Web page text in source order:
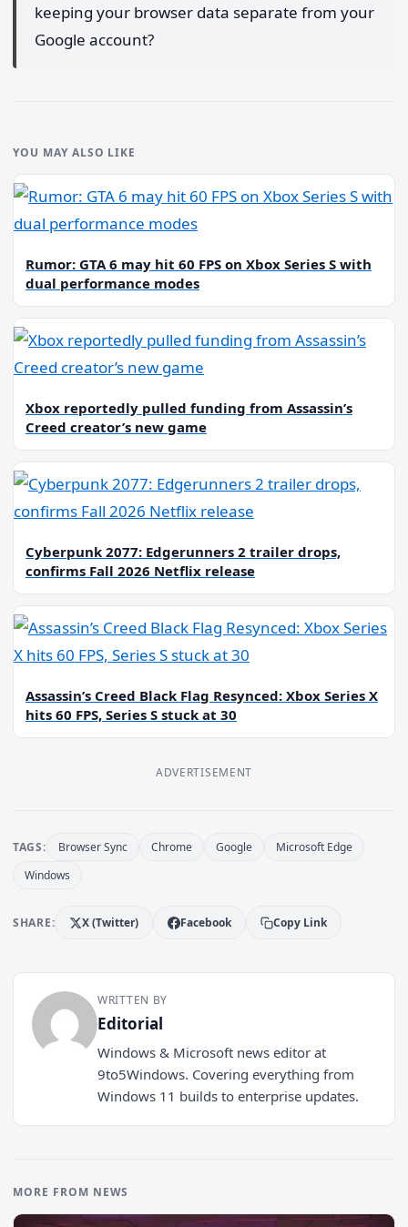
keeping your browser data separate from your
Google account?
YOU MAY ALSO LIKE
Rumor: GTA 6 may hit 60 FPS on Xbox Series S with
dual performance modes
Xbox reportedly pulled funding from Assassin’s
Creed creator’s new game
Cyberpunk 2077: Edgerunners 2 trailer drops,
confirms Fall 2026 Netflix release
Assassin’s Creed Black Flag Resynced: Xbox Series X
hits 60 FPS, Series S stuck at 30
ADVERTISEMENT
TAGS: Browser Sync Chrome Google
Microsoft Edge
Windows
SHARE: X (Twitter) Facebook Copy Link
WRITTEN BY
Editorial
Windows & Microsoft news editor at
9to5Windows. Covering everything from
Windows 11 builds to enterprise updates.
MORE FROM NEWS